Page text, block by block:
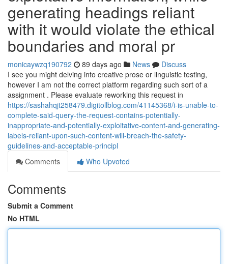
generating headings reliant
with it would violate the ethical
boundaries and moral pr
monicaywzq190792 89 days ago News
Discuss
I see you might delving into creative prose or linguistic testing,
however I am not the correct platform regarding such sort of a
assignment . Please evaluate reworking this request in
https://sashahqjt258479.digitollblog.com/41145368/i-is-unable-to-
complete-said-query-the-request-contains-potentially-
inappropriate-and-potentially-exploitative-content-and-generating-
labels-reliant-upon-such-content-will-breach-the-safety-
guidelines-and-acceptable-principl
Comments
Who Upvoted
Comments
Submit a Comment
No HTML